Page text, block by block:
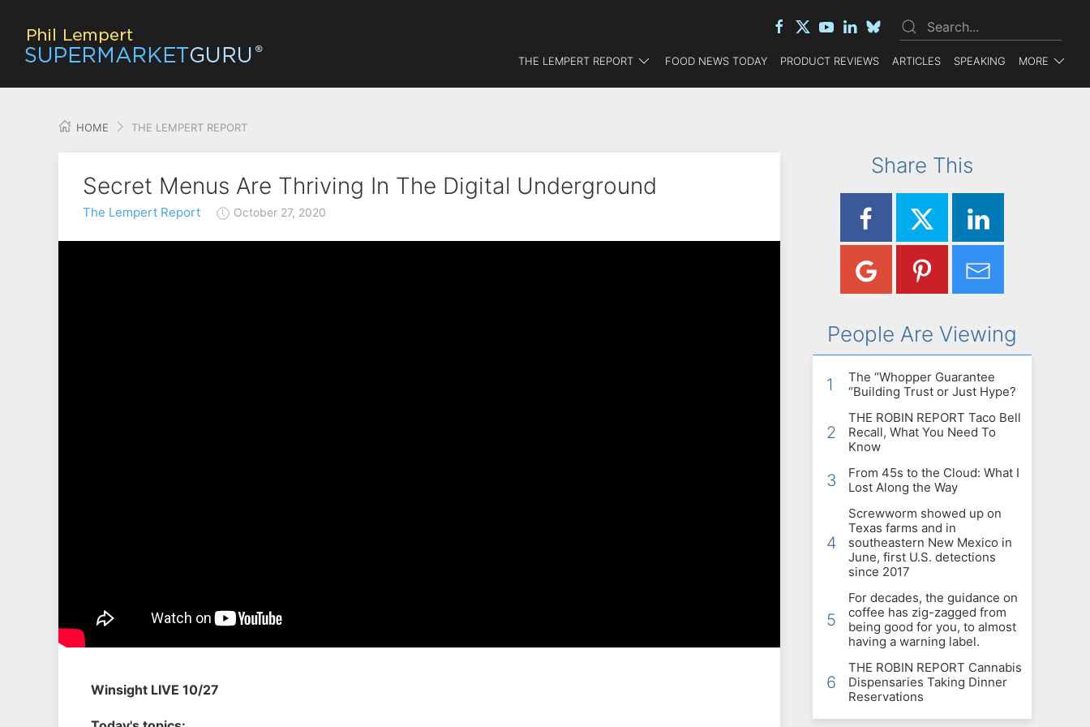
THE LEMPERT REPORT FOOD NEWS TODAY PRODUCT REVIEWS ARTICLES SPEAKING MORE
HOME THE LEMPERT REPORT
Secret Menus Are Thriving In The Digital Underground
The Lempert Report October 27, 2020
Winsight LIVE 10/27
Share This
People Are Viewing
1
The “Whopper Guarantee
“Building Trust or Just Hype?
2
THE ROBIN REPORT Taco Bell
Recall, What You Need To
Know
3
From 45s to the Cloud: What I
Lost Along the Way
4
Screwworm showed up on
Texas farms and in
southeastern New Mexico in
June, first U.S. detections
since 2017
5
For decades, the guidance on
coffee has zig-zagged from
being good for you, to almost
having a warning label.
6
THE ROBIN REPORT Cannabis
Dispensaries Taking Dinner
Reservations